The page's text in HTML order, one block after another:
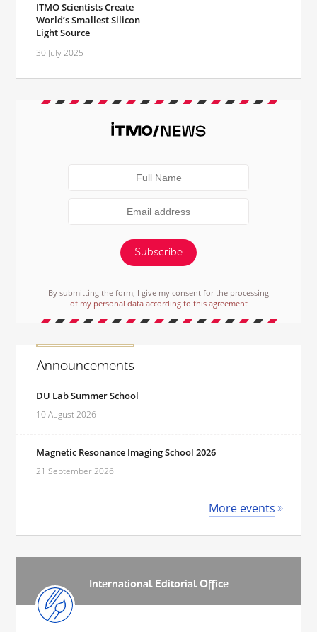
ITMO Scientists Create
World’s Smallest Silicon
Light Source
30 July 2025
Subscribe
By submitting the form, I give my consent for the processing
of my personal data according to this agreement
Announcements
DU Lab Summer School
10 August 2026
Magnetic Resonance Imaging School 2026
21 September 2026
More events
International Editorial Office